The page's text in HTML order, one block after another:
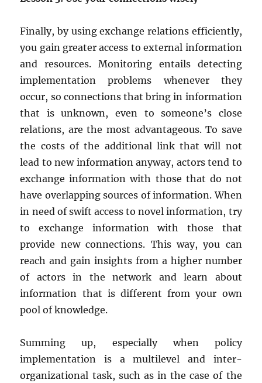
Finally, by using exchange relations efficiently,
you gain greater access to external information
and resources. Monitoring entails detecting
implementation problems whenever they
occur, so connections that bring in information
that is unknown, even to someone’s close
relations, are the most advantageous. To save
the costs of the additional link that will not
lead to new information anyway, actors tend to
exchange information with those that do not
have overlapping sources of information. When
in need of swift access to novel information, try
to exchange information with those that
provide new connections. This way, you can
reach and gain insights from a higher number
of actors in the network and learn about
information that is different from your own
pool of knowledge.
Summing up, especially when policy
implementation is a multilevel and inter-
organizational task, such as in the case of the